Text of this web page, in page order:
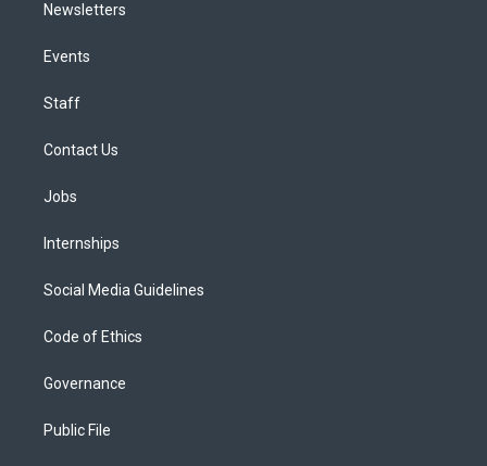
Newsletters
Events
Staff
Contact Us
Jobs
Internships
Social Media Guidelines
Code of Ethics
Governance
Public File